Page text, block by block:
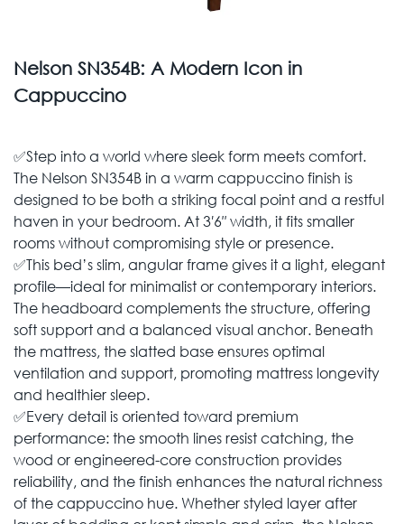
Nelson SN354B: A Modern Icon in
Cappuccino
✅Step into a world where sleek form meets comfort.
The Nelson SN354B in a warm cappuccino finish is
designed to be both a striking focal point and a restful
haven in your bedroom. At 3′6″ width, it fits smaller
rooms without compromising style or presence.
✅This bed’s slim, angular frame gives it a light, elegant
profile—ideal for minimalist or contemporary interiors.
The headboard complements the structure, offering
soft support and a balanced visual anchor. Beneath
the mattress, the slatted base ensures optimal
ventilation and support, promoting mattress longevity
and healthier sleep.
✅Every detail is oriented toward premium
performance: the smooth lines resist catching, the
wood or engineered-core construction provides
reliability, and the finish enhances the natural richness
of the cappuccino hue. Whether styled layer after